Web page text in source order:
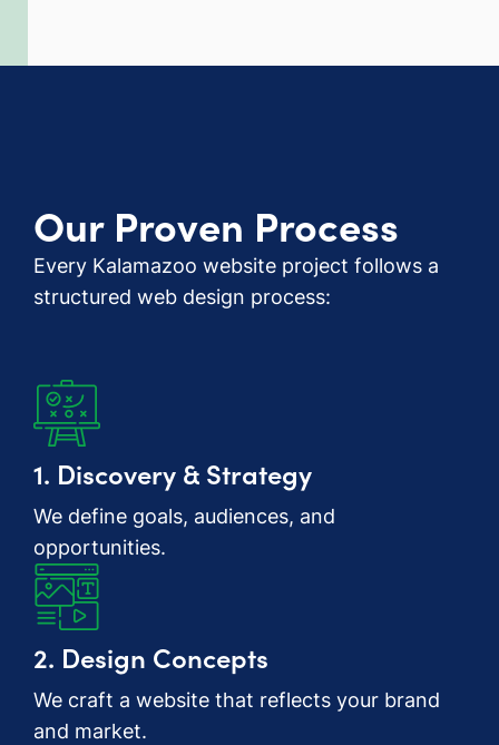
Our Proven Process
Every Kalamazoo website project follows a
structured web design process:
1. Discovery & Strategy
We define goals, audiences, and
opportunities.
2. Design Concepts
We craft a website that reflects your brand
and market.